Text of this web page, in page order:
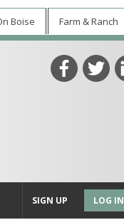
Boise Farm & Ranch
LOG IN
SIGN UP